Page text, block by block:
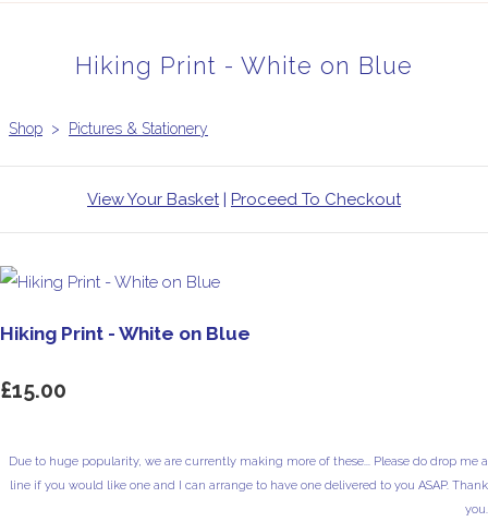
Hiking Print - White on Blue
Shop > Pictures & Stationery
View Your Basket | Proceed To Checkout
Hiking Print - White on Blue
£15.00
Due to huge popularity, we are currently making more of these... Please do drop me a
line if you would like one and I can arrange to have one delivered to you ASAP. Thank
you.